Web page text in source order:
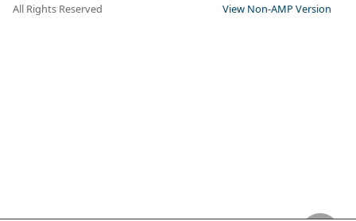
All Rights Reserved View Non-AMP Version